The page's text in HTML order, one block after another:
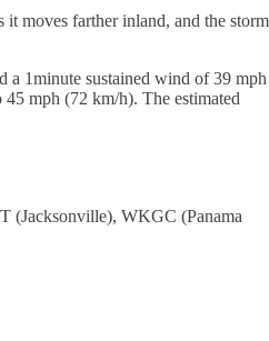
moves farther inland, and the storm
a 1minute sustained wind of 39 mph
mph (72 km/h). The estimated
(Jacksonville), WKGC (Panama